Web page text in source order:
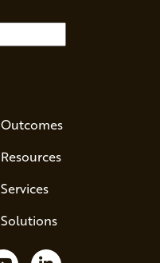
Outcomes
Resources
Services
Solutions